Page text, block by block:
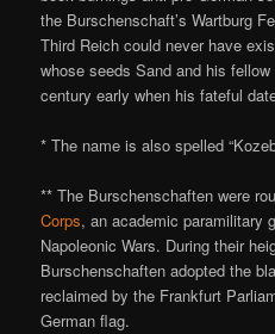
the Burschenschaft’s Wartburg
Third Reich could never have
whose seeds Sand and his
century early when his fateful
* The name is also spelled
** The Burschenschaften were
Corps, an academic paramilitary
Napoleonic Wars. During their
Burschenschaften adopted the
reclaimed by the Frankfurt
German flag.